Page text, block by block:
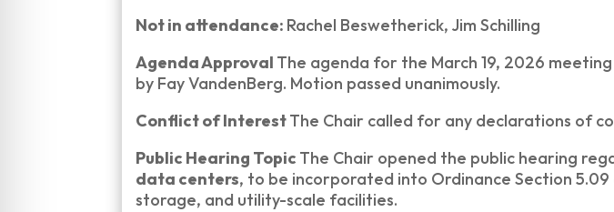
Not in attendance: Rachel Beswetherick, Jim Schilling
Agenda Approval The agenda for the March 19, 2026
by Fay VandenBerg. Motion passed unanimously.
Conflict of InterestThe Chair called for any declarations of
Public Hearing Topic The Chair opened the public hearing
data centers, to be incorporated into Ordinance Section
storage, and utility-scale facilities.